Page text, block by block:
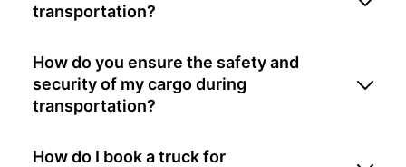
transportation?
How do you ensure the safety and
security of my cargo during
transportation?
How do I book a truck for